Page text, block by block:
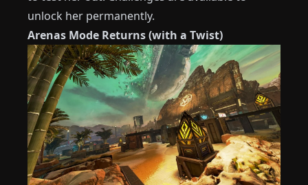
unlock her permanently.
Arenas Mode Returns (with a Twist)